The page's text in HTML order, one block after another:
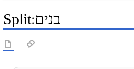
Split:בנים